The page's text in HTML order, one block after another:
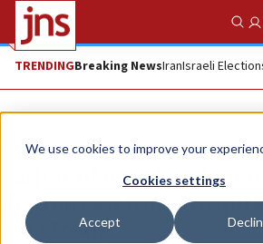
We use cookies to improve your
Cookies settings
Accept
TRENDINGBreaking NewsIranIsraeli
News Israel News
Father of murdered
discharged from
are strong’